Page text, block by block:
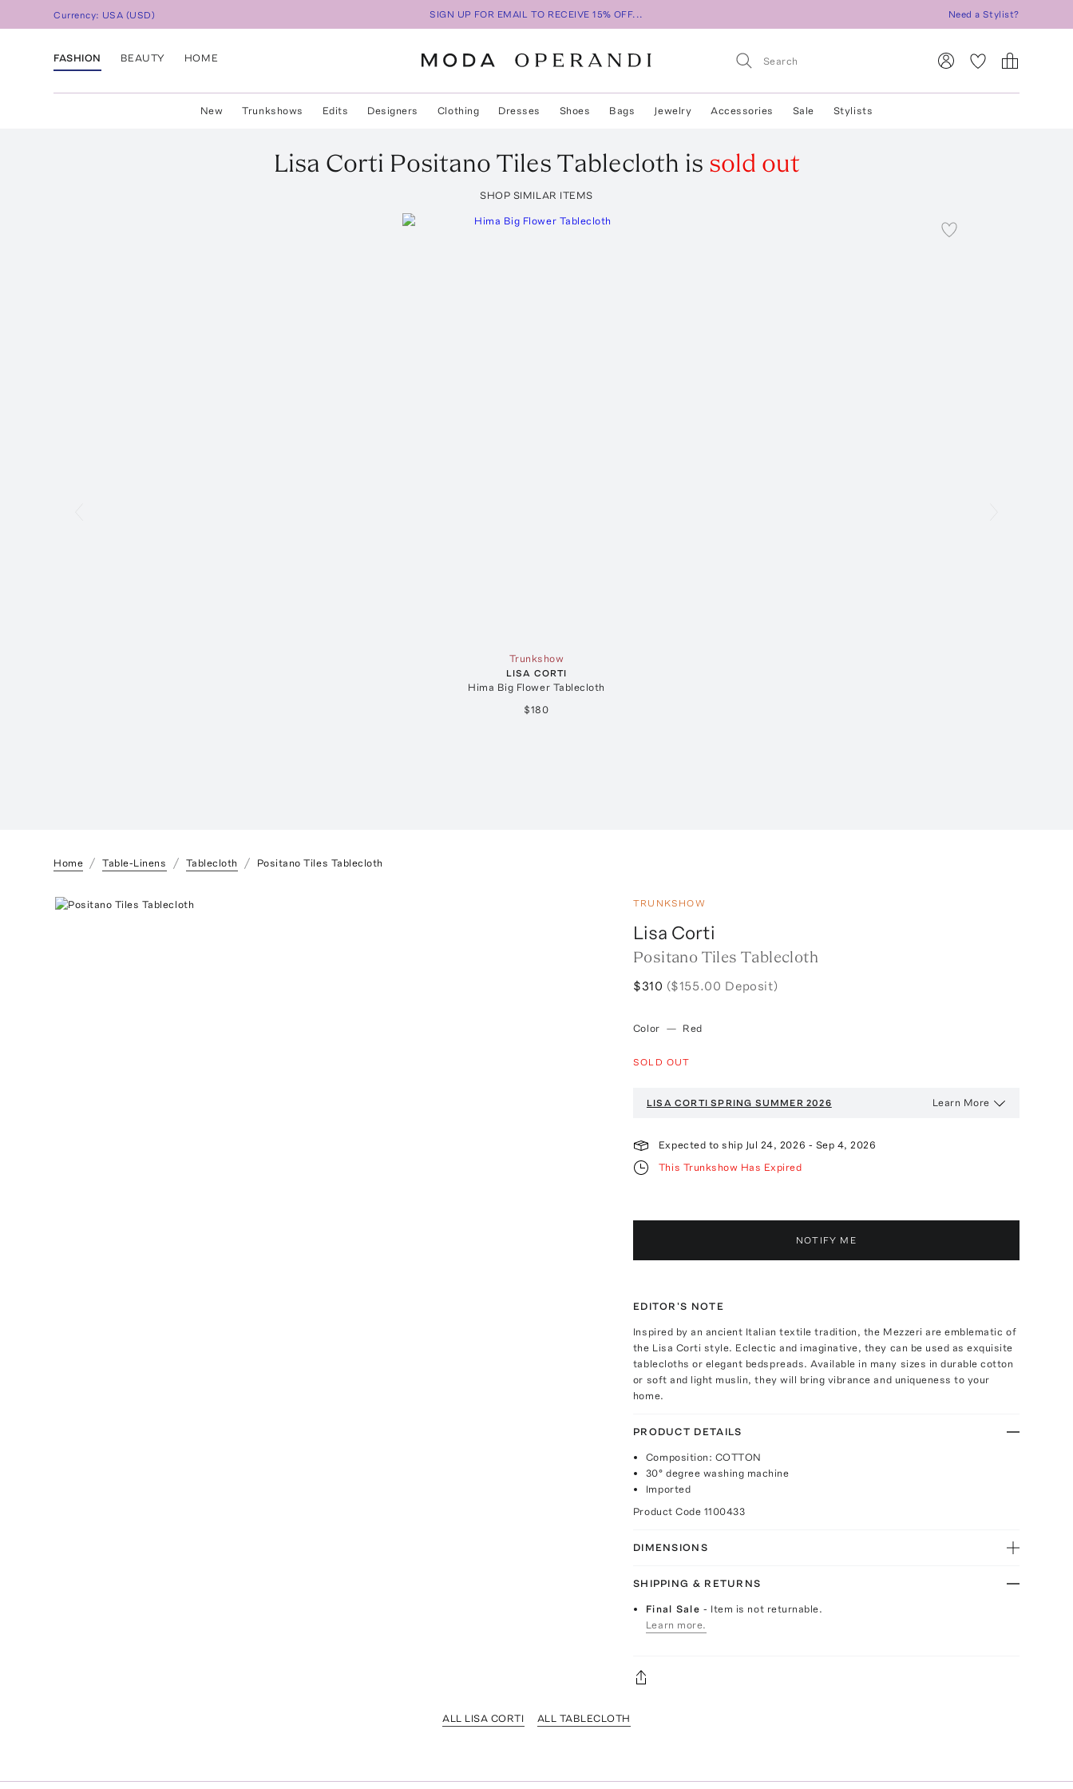
Currency: USA (USD) SIGN UP FOR EMAIL TO RECEIVE 15% OFF... Need a Stylist?
FASHION BEAUTY HOME
New Trunkshows Edits Designers Clothing Dresses Shoes Bags Jewelry Accessories Sale Stylists
Lisa Corti Positano Tiles Tablecloth is sold out
SHOP SIMILAR ITEMS
Trunkshow
LISA CORTI
Hima Big Flower Tablecloth
$180
Home Table-Linens Tablecloth Positano Tiles Tablecloth
TRUNKSHOW
Lisa Corti
Positano Tiles Tablecloth
$310 ($155.00 Deposit)
Color — Red
SOLD OUT
LISA CORTI SPRING SUMMER 2026 Learn More
Expected to ship Jul 24, 2026 - Sep 4, 2026
This Trunkshow Has Expired
NOTIFY ME
EDITOR'S NOTE
Inspired by an ancient Italian textile tradition, the Mezzeri are emblematic of
the Lisa Corti style. Eclectic and imaginative, they can be used as exquisite
tablecloths or elegant bedspreads. Available in many sizes in durable cotton
or soft and light muslin, they will bring vibrance and uniqueness to your
home.
PRODUCT DETAILS
Composition: COTTON
30° degree washing machine
Imported
Product Code 1100433
DIMENSIONS
SHIPPING & RETURNS
Final Sale- Item is not returnable.
Learn more.
ALL LISA CORTI ALL TABLECLOTH